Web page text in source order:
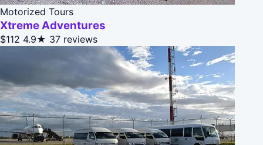
Motorized Tours
Xtreme Adventures
$112 4.9★ 37 reviews